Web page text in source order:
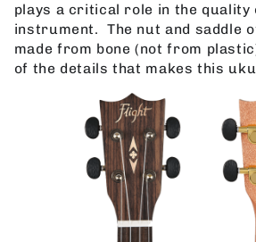
plays a critical role in the quality
instrument. The nut and saddle
made from bone (not from
of the details that makes this